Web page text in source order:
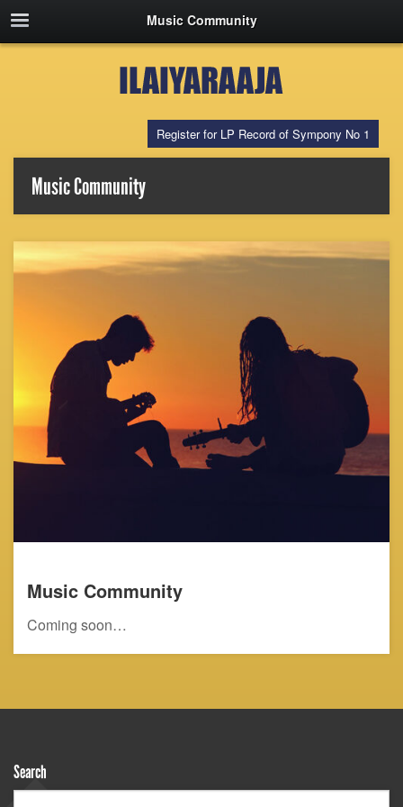
Music Community
Register for LP Record of Sympony No 1
Music Community
Music Community
Coming soon…
Search